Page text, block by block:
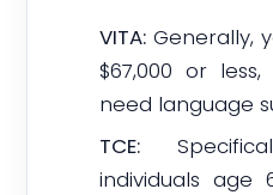
VITA: Generally,
$67,000 or
need language
TCE:
individuals age